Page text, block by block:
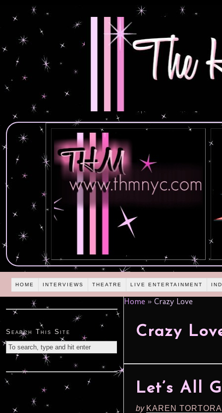
HOME INTERVIEWS THEATRE LIVE ENTERTAINMENT
Home » Crazy Love
Crazy
Let’s All
by KAREN
Search This Site